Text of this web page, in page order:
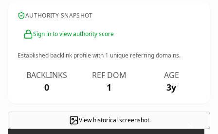
AUTHORITY SNAPSHOT
Sign in to view authority score
Established backlink profile with 1 unique referring domains.
BACKLINKS
0
REF DOM
1
AGE
3y
View historical screenshot ×